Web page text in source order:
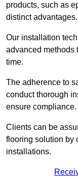
products, such as
distinct advantages.
Our installation
advanced methods
time.
The adherence to
conduct thorough
ensure compliance.
Clients can be
flooring solution by
installations.